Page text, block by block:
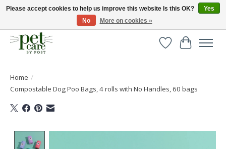
Huge selection of pet products with free delivery over £40
WishlistCart
Home /
Compostable Dog Poo Bags, 4 rolls with No Handles, 60 bags
Please accept cookies to help us improve this website Is this OK?
Yes
No
More on cookies »